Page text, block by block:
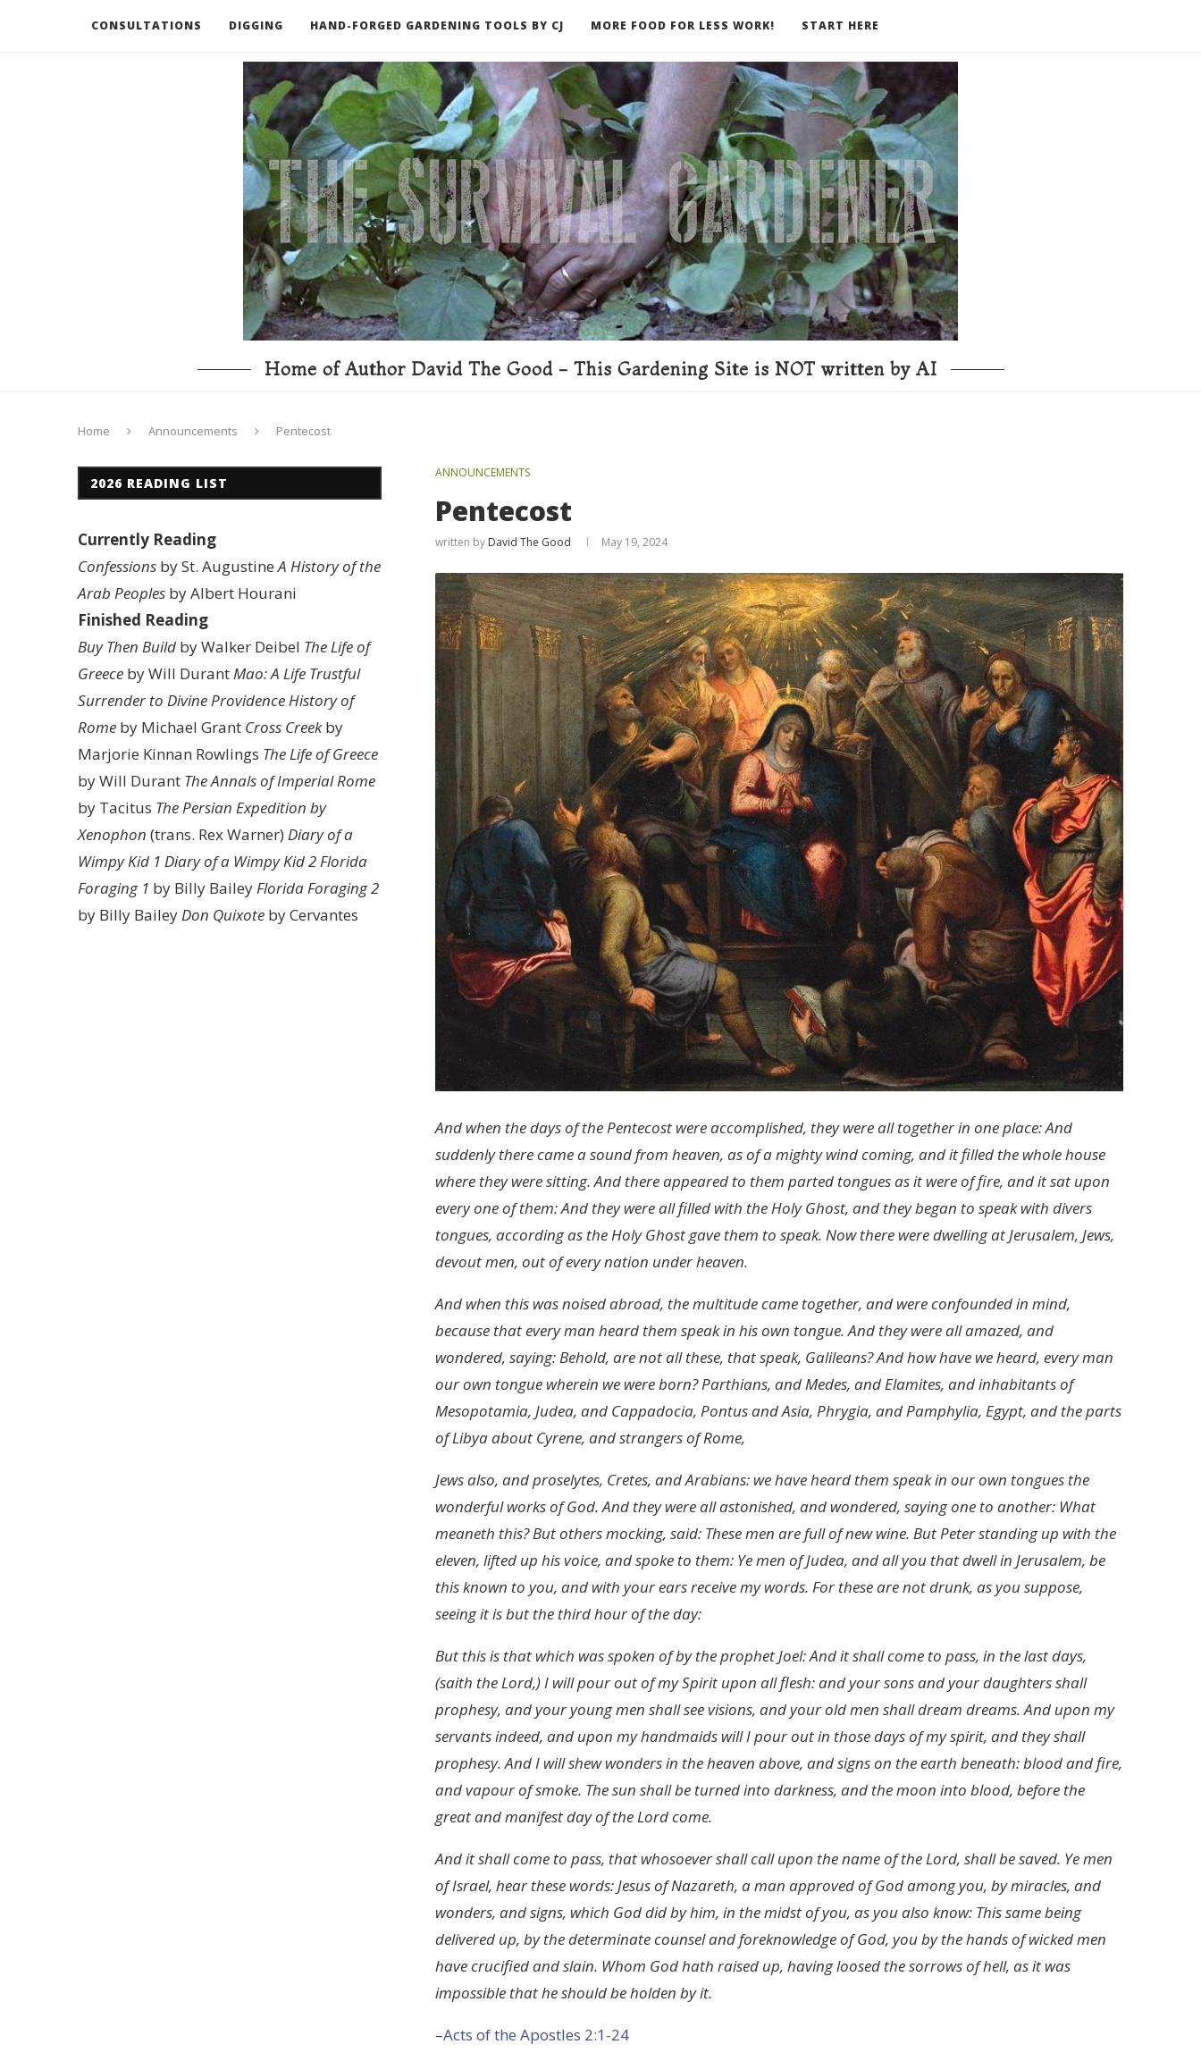
CONSULTATIONS DIGGING HAND-FORGED GARDENING TOOLS BY CJ MORE FOOD FOR LESS WORK! START HERE
RECOMMENDED BOOKS AND TOOLS GO DEEPER
Home of Author David The Good - This Gardening Site is NOT written by AI
Home Announcements Pentecost
ANNOUNCEMENTS
Pentecost
written by David The Good May 19, 2024
And when the days of the Pentecost were accomplished, they were all together in one place: And
suddenly there came a sound from heaven, as of a mighty wind coming, and it filled the whole house
where they were sitting. And there appeared to them parted tongues as it were of fire, and it sat upon
every one of them: And they were all filled with the Holy Ghost, and they began to speak with divers
tongues, according as the Holy Ghost gave them to speak. Now there were dwelling at Jerusalem, Jews,
devout men, out of every nation under heaven.
And when this was noised abroad, the multitude came together, and were confounded in mind,
because that every man heard them speak in his own tongue. And they were all amazed, and
wondered, saying: Behold, are not all these, that speak, Galileans? And how have we heard, every man
our own tongue wherein we were born? Parthians, and Medes, and Elamites, and inhabitants of
Mesopotamia, Judea, and Cappadocia, Pontus and Asia, Phrygia, and Pamphylia, Egypt, and the parts
of Libya about Cyrene, and strangers of Rome,
Jews also, and proselytes, Cretes, and Arabians: we have heard them speak in our own tongues the
wonderful works of God. And they were all astonished, and wondered, saying one to another: What
meaneth this? But others mocking, said: These men are full of new wine. But Peter standing up with the
eleven, lifted up his voice, and spoke to them: Ye men of Judea, and all you that dwell in Jerusalem, be
this known to you, and with your ears receive my words. For these are not drunk, as you suppose,
seeing it is but the third hour of the day:
But this is that which was spoken of by the prophet Joel: And it shall come to pass, in the last days,
(saith the Lord,) I will pour out of my Spirit upon all flesh: and your sons and your daughters shall
prophesy, and your young men shall see visions, and your old men shall dream dreams. And upon my
servants indeed, and upon my handmaids will I pour out in those days of my spirit, and they shall
prophesy. And I will shew wonders in the heaven above, and signs on the earth beneath: blood and fire,
and vapour of smoke. The sun shall be turned into darkness, and the moon into blood, before the
great and manifest day of the Lord come.
And it shall come to pass, that whosoever shall call upon the name of the Lord, shall be saved. Ye men
of Israel, hear these words: Jesus of Nazareth, a man approved of God among you, by miracles, and
wonders, and signs, which God did by him, in the midst of you, as you also know: This same being
delivered up, by the determinate counsel and foreknowledge of God, you by the hands of wicked men
have crucified and slain. Whom God hath raised up, having loosed the sorrows of hell, as it was
impossible that he should be holden by it.
–Acts of the Apostles 2:1-24
2026 READING LIST
Currently Reading
Confessions by St. AugustineA History of the
Arab Peoples by Albert Hourani
Finished Reading
Buy Then Build by Walker Deibel The Life of
Greece by Will DurantMao: A Life Trustful
Surrender to Divine ProvidenceHistory of
Rome by Michael Grant Cross Creekby
Marjorie Kinnan Rowlings The Life of Greece
by Will Durant The Annals of Imperial Rome
by Tacitus The Persian Expedition by
Xenophon (trans. Rex Warner) Diary of a
Wimpy Kid 1 Diary of a Wimpy Kid 2Florida
Foraging 1 by Billy BaileyFlorida Foraging 2
by Billy BaileyDon Quixote by Cervantes